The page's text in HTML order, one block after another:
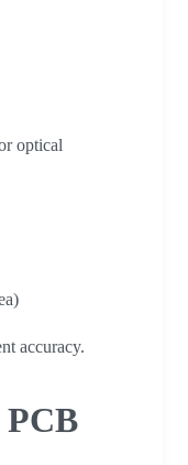
optical
accuracy.
PCB